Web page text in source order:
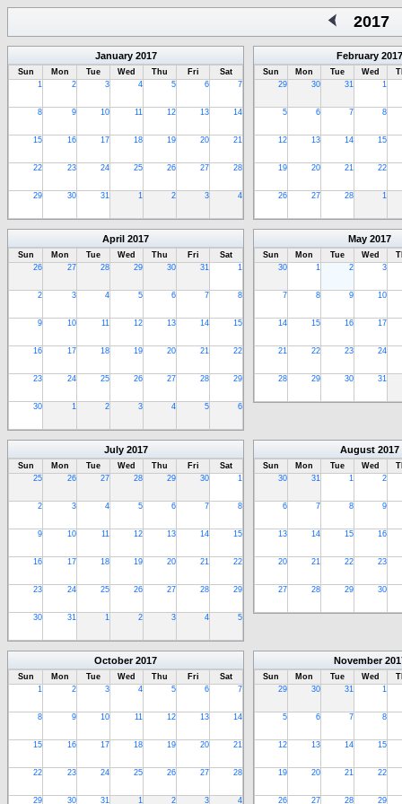
2017
January 2017
Sun Mon Tue Wed Thu Fri
Sat
1
2 3 4 5 6 7
8 9 10 11 12 13 14
15 16 17 18 19 20 21
22 23 24 25 26 27 28
29 30 31 1 2 3 4
February 2017
Sun Mon Tue Wed
29
30 31 1
5 6 7 8
12 13 14 15
19 20 21 22
26 27 28 1
April 2017
Sun Mon Tue Wed Thu Fri
Sat
26
27 28 29 30 31 1
2 3 4 5 6 7 8
9 10 11 12 13 14 15
16 17 18 19 20 21 22
23 24 25 26 27 28 29
30 1 2 3 4 5 6
May 2017
Sun Mon Tue Wed
30
1 2 3
7 8 9 10
14 15 16 17
21 22 23 24
28 29 30 31
July 2017
Sun Mon Tue Wed Thu Fri
Sat
25
26 27 28 29 30 1
2 3 4 5 6 7 8
9 10 11 12 13 14 15
16 17 18 19 20 21 22
23 24 25 26 27 28 29
30 31 1 2 3 4 5
August 2017
Sun Mon Tue Wed
30
31 1 2
6 7 8 9
13 14 15 16
20 21 22 23
27 28 29 30
October 2017
Sun Mon Tue Wed Thu Fri
Sat
1
2 3 4 5 6 7
8 9 10 11 12 13 14
15 16 17 18 19 20 21
22 23 24 25 26 27 28
29 30 31 1 2 3 4
November
Sun Mon Tue Wed
29
30 31 1
5 6 7 8
12 13 14 15
19 20 21 22
26 27 28 29